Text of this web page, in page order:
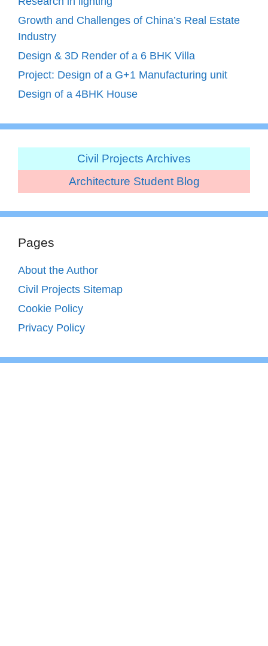
Growth and Challenges of China’s Real Estate
Industry
Design & 3D Render of a 6 BHK Villa
Project: Design of a G+1 Manufacturing unit
Design of a 4BHK House
Civil Projects Archives
Architecture Student Blog
Pages
About the Author
Civil Projects Sitemap
Cookie Policy
Privacy Policy